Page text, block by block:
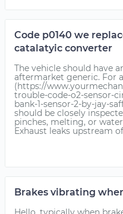
Code p0140 we
catalatyic converter
The vehicle should have
aftermarket generic. For
(https://
trouble-code-o2-sensor-
bank-1-sensor-2-by-jay-
should be closely
pinches, melting, or
Exhaust leaks upstream
Brakes vibrating